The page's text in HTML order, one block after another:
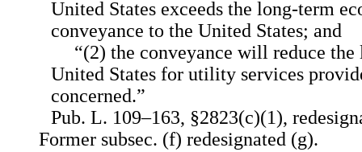
United States exceeds the long-term
conveyance to the United States; and
“(2) the conveyance will reduce
United States for utility services
concerned.”
Pub. L. 109–163, §2823(c)(1),
Former subsec. (f) redesignated (g).